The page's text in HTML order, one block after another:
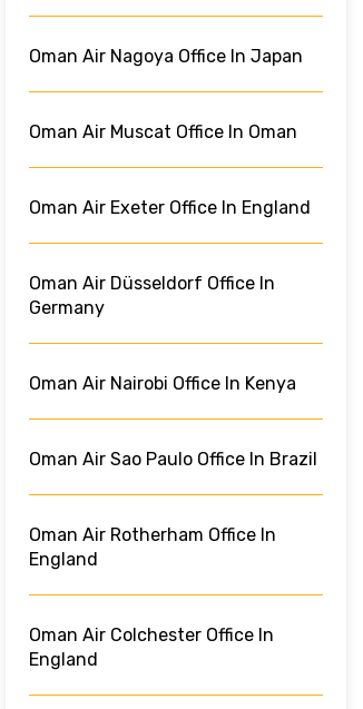
Oman Air Nagoya Office In Japan
Oman Air Muscat Office In Oman
Oman Air Exeter Office In England
Oman Air Düsseldorf Office In
Germany
Oman Air Nairobi Office In Kenya
Oman Air Sao Paulo Office In Brazil
Oman Air Rotherham Office In
England
Oman Air Colchester Office In
England